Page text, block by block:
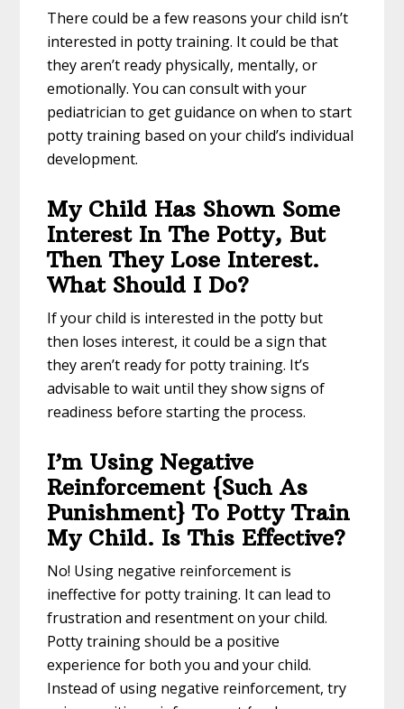
There could be a few reasons your child isn’t
interested in potty training. It could be that
they aren’t ready physically, mentally, or
emotionally. You can consult with your
pediatrician to get guidance on when to start
potty training based on your child’s individual
development.
My Child Has Shown Some
Interest In The Potty, But
Then They Lose Interest.
What Should I Do?
If your child is interested in the potty but
then loses interest, it could be a sign that
they aren’t ready for potty training. It’s
advisable to wait until they show signs of
readiness before starting the process.
I’m Using Negative
Reinforcement {Such As
Punishment} To Potty Train
My Child. Is This Effective?
No! Using negative reinforcement is
ineffective for potty training. It can lead to
frustration and resentment on your child.
Potty training should be a positive
experience for both you and your child.
Instead of using negative reinforcement, try